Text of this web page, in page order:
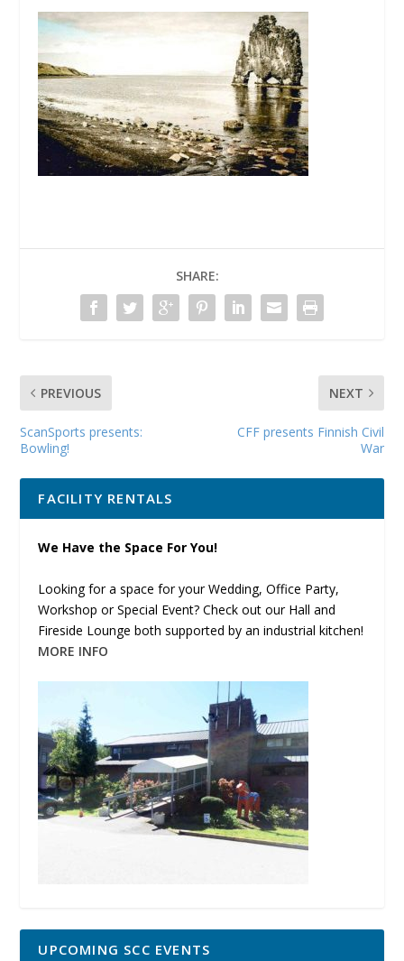
SHARE:
PREVIOUS
ScanSports presents:
Bowling!
NEXT
CFF presents Finnish Civil
War
FACILITY RENTALS
We Have the Space For You!
Looking for a space for your Wedding, Office Party,
Workshop or Special Event? Check out our Hall and
Fireside Lounge both supported by an industrial kitchen!
MORE INFO
UPCOMING SCC EVENTS